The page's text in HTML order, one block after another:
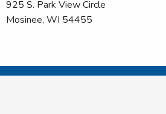
925 S. Park View Circle
Mosinee, WI 54455